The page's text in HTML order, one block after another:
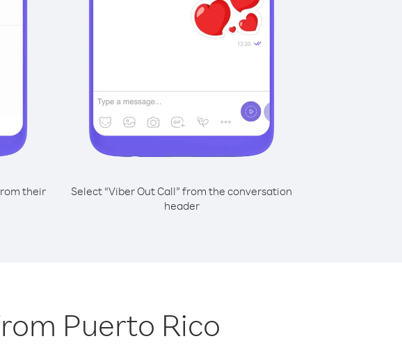
their
Select “Viber Out Call” from the conversation
header
Puerto Rico